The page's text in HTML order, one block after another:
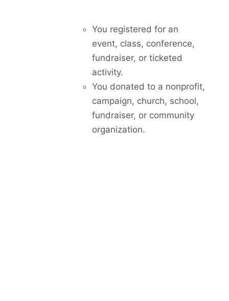
You registered for an
event, class, conference,
fundraiser, or ticketed
activity.
You donated to a nonprofit,
campaign, church, school,
fundraiser, or community
organization.